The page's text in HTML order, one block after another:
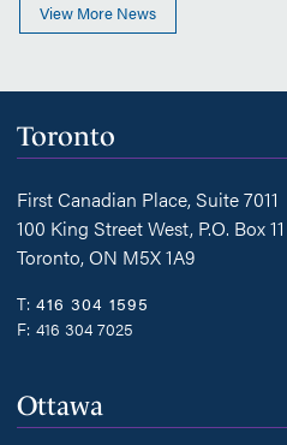
View More News
Toronto
First Canadian Place, Suite 7011
100 King Street West, P.O. Box 11
Toronto, ON M5X 1A9
T: 416 304 1595
F: 416 304 7025
Ottawa